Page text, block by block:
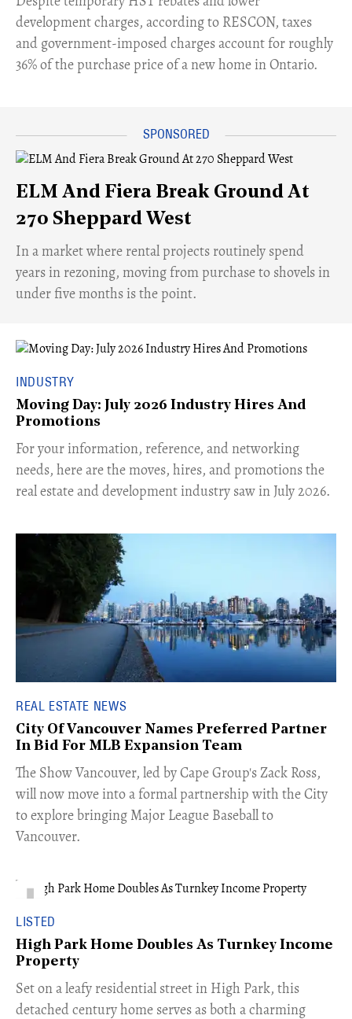
development charges, according to RESCON, taxes
and government-imposed charges account for roughly
36% of the purchase price of a new home in Ontario.
ELM And Fiera Break Ground At
270 Sheppard West
​In a market where rental projects routinely spend
years in rezoning, moving from purchase to shovels in
under five months is the point.
INDUSTRY
Moving Day: July 2026 Industry Hires And
Promotions
For your information, reference, and networking
needs, here are the moves, hires, and promotions the
real estate and development industry saw in July 2026.
REAL ESTATE NEWS
City Of Vancouver Names Preferred Partner
In Bid For MLB Expansion Team
​The Show Vancouver, led by Cape Group's Zack Ross,
will now move into a formal partnership with the City
to explore bringing Major League Baseball to
Vancouver.
LISTED
High Park Home Doubles As Turnkey Income
Property
Set on a leafy residential street in High Park, this
detached century home serves as both a charming